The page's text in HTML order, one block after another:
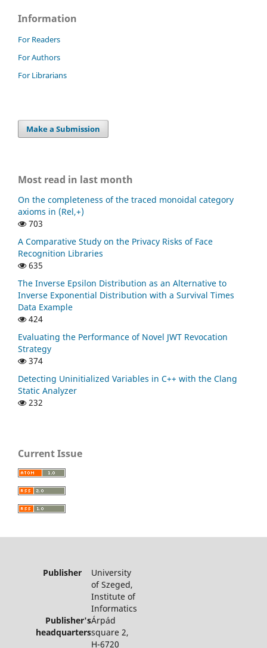
Information
For Readers
For Authors
For Librarians
Make a Submission
Most read in last month
On the completeness of the traced monoidal category
axioms in (Rel,+)
703
A Comparative Study on the Privacy Risks of Face
Recognition Libraries
635
The Inverse Epsilon Distribution as an Alternative to
Inverse Exponential Distribution with a Survival Times
Data Example
424
Evaluating the Performance of Novel JWT Revocation
Strategy
374
Detecting Uninitialized Variables in C++ with the Clang
Static Analyzer
232
Current Issue
Publisher University
of Szeged,
Institute of
Informatics
Publisher's
headquarters
Árpád
square 2,
H-6720